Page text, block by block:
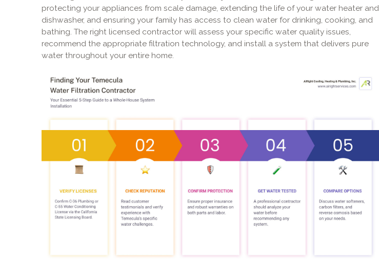
protecting your appliances from scale damage, extending the life of your water heater and
dishwasher, and ensuring your family has access to clean water for drinking, cooking, and
bathing. The right licensed contractor will assess your specific water quality issues,
recommend the appropriate filtration technology, and install a system that delivers pure
water throughout your entire home.